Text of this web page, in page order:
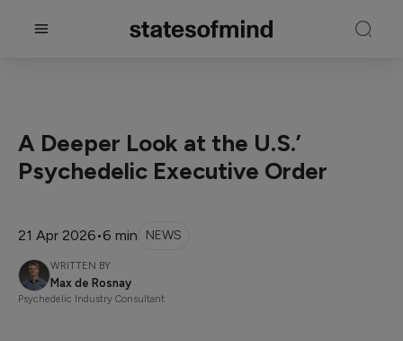
21 Apr 2026•6 min NEWS
WRITTEN BY
Max de Rosnay
Psychedelic Industry Consultant
A Deeper Look at the U.S.’
Psychedelic Executive Order